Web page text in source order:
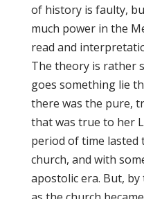
of history is faulty,
much power in the
read and
The theory is rather
goes something lie
there was the pure,
that was true to her
period of time
church, and with
apostolic era. But,